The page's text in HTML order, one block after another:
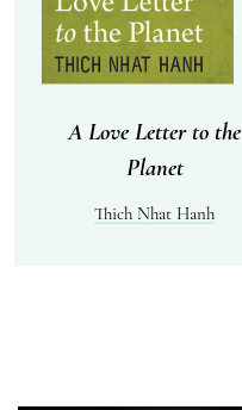
A Love Letter to the
Planet
Thich Nhat Hanh